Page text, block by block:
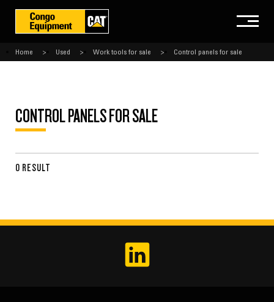
Home Used Work tools for sale Control panels for sale
CONTROL PANELS FOR SALE
0 RESULT